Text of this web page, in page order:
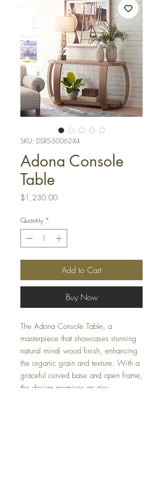
SKU: DSRS-50062-X4
Adona Console
Table
$1,230.00Price
Quantity *
Add to Cart
Buy Now
The Adona Console Table, a
masterpiece that showcases stunning
natural mindi wood finish, enhancing
the organic grain and texture. With a
graceful curved base and open frame,
the design promises an airy